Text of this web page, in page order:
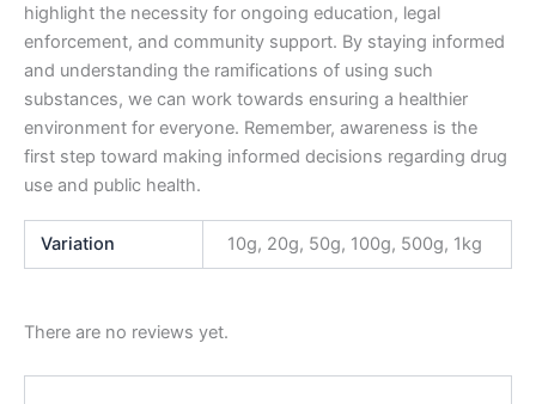
highlight the necessity for ongoing education, legal
enforcement, and community support. By staying informed
and understanding the ramifications of using such
substances, we can work towards ensuring a healthier
environment for everyone. Remember, awareness is the
first step toward making informed decisions regarding drug
use and public health.
Variation 10g, 20g, 50g, 100g, 500g, 1kg
There are no reviews yet.